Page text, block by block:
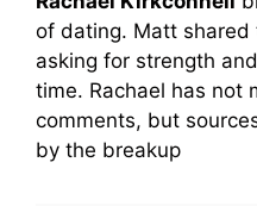
of dating. Matt shared
asking for strength
time. Rachael has not
comments, but
by the breakup